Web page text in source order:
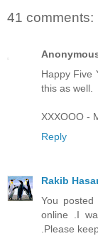
41 comments:
Happy Five
this as well.
XXXOOO -
Reply
Rakib
You
online .I
.Please